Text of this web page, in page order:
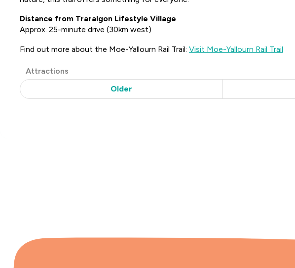
Distance from Traralgon Lifestyle Village
Approx. 25-minute drive (30km west)
Find out more about the Moe-Yallourn Rail Trail: Visit Moe-Yallourn Rail Trail
Post
Categories
Attractions
Older